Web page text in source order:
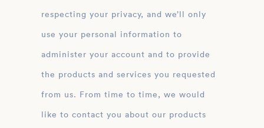
respecting your privacy, and we’ll only
use your personal information to
administer your account and to provide
the products and services you requested
from us. From time to time, we would
like to contact you about our products